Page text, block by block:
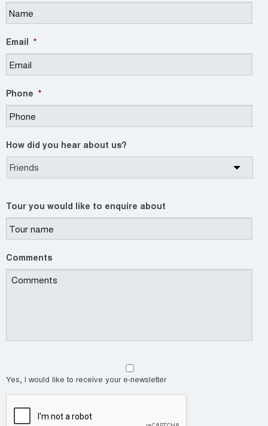
Email *
Phone *
How did you hear about us?
Tour you would like to enquire about
Comments
Yes, I would like to receive your e-newsletter